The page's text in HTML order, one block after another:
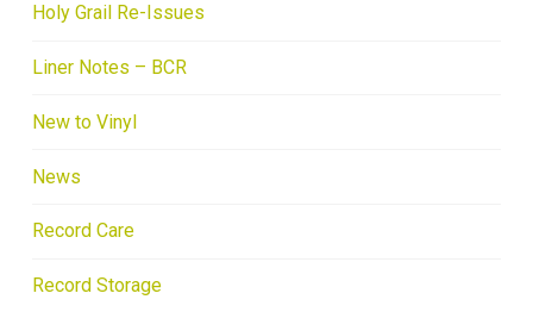
Holy Grail Re-Issues
Liner Notes – BCR
New to Vinyl
News
Record Care
Record Storage